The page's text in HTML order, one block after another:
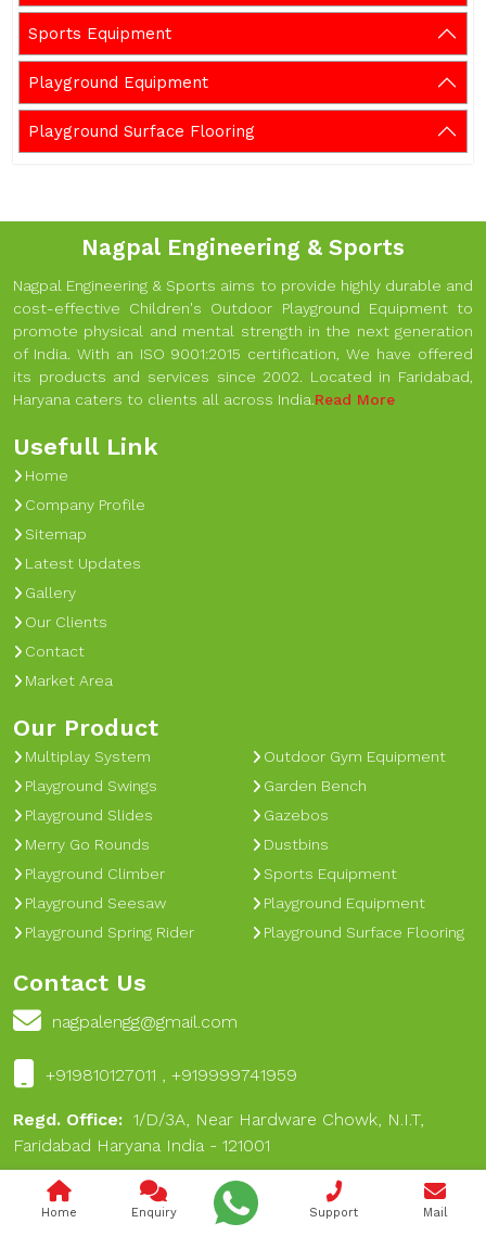
Sports Equipment
Playground Equipment
Playground Surface Flooring
Nagpal Engineering & Sports
Nagpal Engineering & Sports aims to provide highly durable and
cost-effective Children's Outdoor Playground Equipment to
promote physical and mental strength in the next generation
of India. With an ISO 9001:2015 certification, We have offered
its products and services since 2002. Located in Faridabad,
Haryana caters to clients all across India.Read More
Usefull Link
Home
Company Profile
Sitemap
Latest Updates
Gallery
Our Clients
Contact
Market Area
Our Product
Multiplay System
Playground Swings
Playground Slides
Merry Go Rounds
Playground Climber
Playground Seesaw
Playground Spring Rider
Outdoor Gym Equipment
Garden Bench
Gazebos
Dustbins
Sports Equipment
Playground Equipment
Playground Surface Flooring
Contact Us
nagpalengg@gmail.com
+919810127011 , +919999741959
Regd. Office: 1/D/3A, Near Hardware Chowk, N.I.T,
Faridabad Haryana India - 121001
Works:
A-16, Dabua Pali Road, Near 17 No Chungi, Near
Hare Rama Hare Krishan Dharamkanta, Dabua Village,
Home Enquiry Support Mail